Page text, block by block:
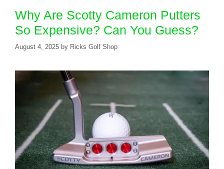
Why Are Scotty Cameron Putters
So Expensive? Can You Guess?
August 4, 2025 by Ricks Golf Shop